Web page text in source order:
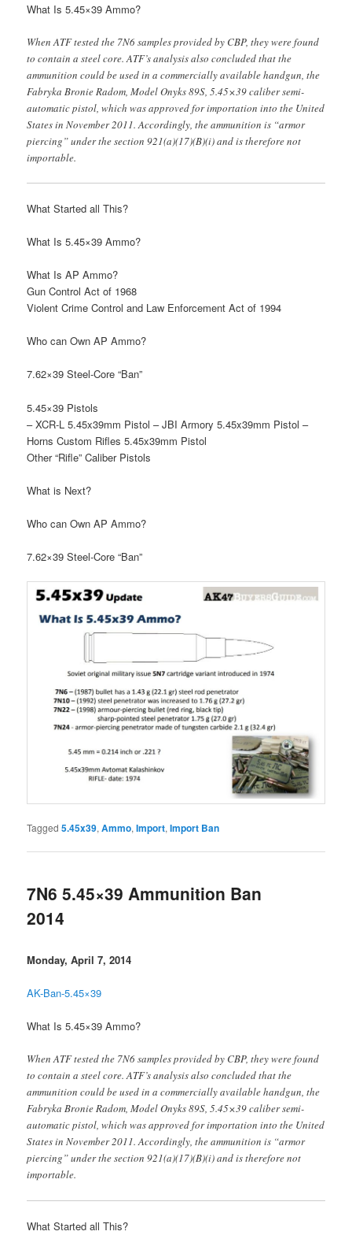
What Is 5.45×39 Ammo?
When ATF tested the 7N6 samples provided by CBP, they were found
to contain a steel core. ATF’s analysis also concluded that the
ammunition could be used in a commercially available handgun, the
Fabryka Bronie Radom, Model Onyks 89S, 5.45×39 caliber semi-
automatic pistol, which was approved for importation into the United
States in November 2011. Accordingly, the ammunition is “armor
piercing” under the section 921(a)(17)(B)(i) and is therefore not
importable.
What Started all This?
What Is 5.45×39 Ammo?
What Is AP Ammo?
Gun Control Act of 1968
Violent Crime Control and Law Enforcement Act of 1994
Who can Own AP Ammo?
7.62×39 Steel-Core “Ban”
5.45×39 Pistols
– XCR-L 5.45x39mm Pistol – JBI Armory 5.45x39mm Pistol –
Horns Custom Rifles 5.45x39mm Pistol
Other “Rifle” Caliber Pistols
What is Next?
Who can Own AP Ammo?
7.62×39 Steel-Core “Ban”
Tagged 5.45x39,Ammo,Import,Import Ban
7N6 5.45×39 Ammunition Ban
2014
Monday, April 7, 2014
AK-Ban-5.45×39
What Is 5.45×39 Ammo?
When ATF tested the 7N6 samples provided by CBP, they were found
to contain a steel core. ATF’s analysis also concluded that the
ammunition could be used in a commercially available handgun, the
Fabryka Bronie Radom, Model Onyks 89S, 5.45×39 caliber semi-
automatic pistol, which was approved for importation into the United
States in November 2011. Accordingly, the ammunition is “armor
piercing” under the section 921(a)(17)(B)(i) and is therefore not
importable.
What Started all This?